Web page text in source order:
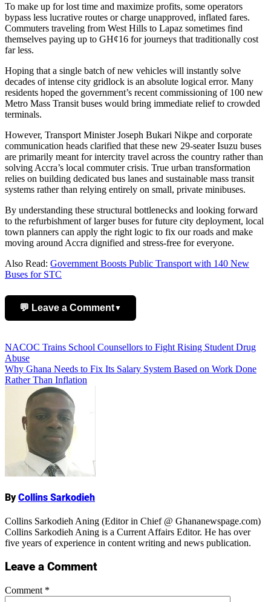
To make up for lost time and maximize profits, some operators
bypass less lucrative routes or charge unapproved, inflated fares.
Commuters traveling from West Hills to Lapaz sometimes find
themselves paying up to GH¢16 for journeys that traditionally cost
far less.
Hoping that a single batch of new vehicles will instantly solve
decades of intense city gridlock is an absolute logical error. Many
residents hoped the government’s recent commissioning of 100 new
Metro Mass Transit buses would bring immediate relief to crowded
terminals.
However, Transport Minister Joseph Bukari Nikpe and corporate
communication heads clarified that these new 29-seater Isuzu buses
are primarily meant for intercity travel across the country rather than
solving Accra’s local commuter crisis. True urban transformation
relies on building dedicated bus lanes and sustainable mass transit
systems rather than relying entirely on small, private minibuses.
By understanding these structural bottlenecks and looking forward
to the refurbishment of larger buses for future city deployment, local
town planners can apply the right logic to fix our roads and make
moving around Accra dignified and stress-free for everyone.
Also Read: Government Boosts Public Transport with 140 New
Buses for STC
💬 Leave a Comment▼
Name
Post
navigation
NACOC Trains School Counsellors to Fight Rising Student Drug
Abuse
Why Ghana Needs to Fix Its Salary System Based on Work Done
Rather Than Inflation
ByCollins Sarkodieh
Collins Sarkodieh Aning (Editor in Chief @ Ghananewspage.com)
Collins Sarkodieh Aning is a Current Affairs Editor. He has over
five years of experience in content writing and news publication.
Leave a Comment
Comment *